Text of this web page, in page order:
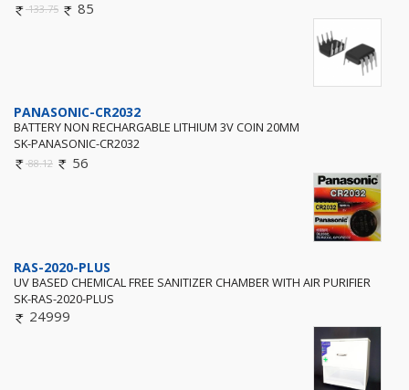
133.75 85
PANASONIC-CR2032
BATTERY NON RECHARGABLE LITHIUM 3V COIN 20MM
SK-PANASONIC-CR2032
88.12 56
RAS-2020-PLUS
UV BASED CHEMICAL FREE SANITIZER CHAMBER WITH AIR PURIFIER
SK-RAS-2020-PLUS
24999